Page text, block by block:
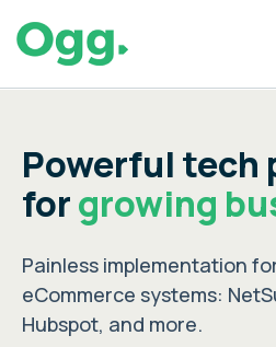
Powerful
forgrowing
Painless implementation for
eCommerce systems:
Hubspot, and more.